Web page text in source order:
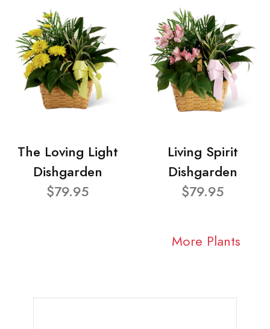
The Loving Light
Dishgarden
$79.95
Living Spirit
Dishgarden
$79.95
More Plants